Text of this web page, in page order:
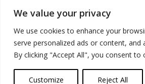
We value your privacy
We use cookies to enhance your
serve personalized ads or content, and
By clicking "Accept All", you consent to
Customize Reject All
Advertise
Contact
Privacy